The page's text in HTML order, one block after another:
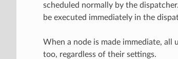
scheduled normally by the
be executed immediately in the
When a node is made immediate, all
too, regardless of their settings.